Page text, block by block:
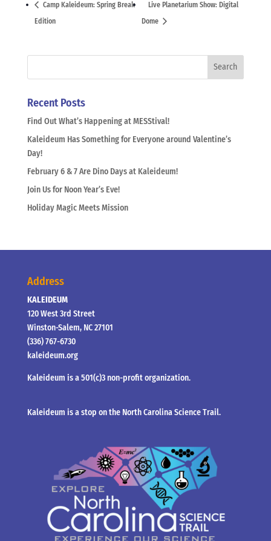
Camp Kaleideum: Spring Break
Edition
Live Planetarium Show: Digital
Dome
Recent Posts
Find Out What’s Happening at MESStival!
Kaleideum Has Something for Everyone around Valentine’s
Day!
February 6 & 7 Are Dino Days at Kaleideum!
Join Us for Noon Year’s Eve!
Holiday Magic Meets Mission
Address
KALEIDEUM
120 West 3rd Street
Winston-Salem, NC 27101
(336) 767-6730
kaleideum.org
Kaleideum is a 501(c)3 non-profit organization.
Kaleideum is a stop on the North Carolina Science Trail.